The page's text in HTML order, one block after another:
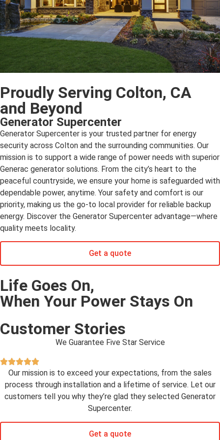
Proudly Serving Colton, CA
and Beyond
Generator Supercenter
Generator Supercenter is your trusted partner for energy
security across Colton and the surrounding communities. Our
mission is to support a wide range of power needs with superior
Generac generator solutions. From the city’s heart to the
peaceful countryside, we ensure your home is safeguarded with
dependable power, anytime. Your safety and comfort is our
priority, making us the go-to local provider for reliable backup
energy. Discover the Generator Supercenter advantage—where
quality meets locality.
Get a quote
Life Goes On,
When Your Power Stays On
Customer Stories
We Guarantee Five Star Service
Our mission is to exceed your expectations, from the sales
process through installation and a lifetime of service. Let our
customers tell you why they’re glad they selected Generator
Supercenter.
Get a quote